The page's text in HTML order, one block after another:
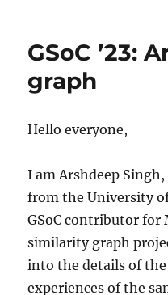
GSoC ’23:
graph
Hello everyone,
I am Arshdeep
from the University
GSoC contributor
similarity graph
into the details of
experiences of the